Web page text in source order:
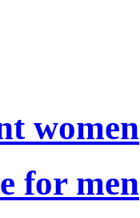
women
for men